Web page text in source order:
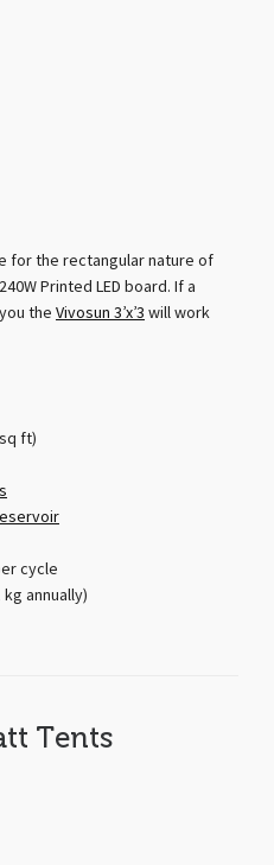
for the rectangular nature of
Printed LED board. If a
the Vivosun 3’x’3 will work
ft)
cycle
annually)
Tents